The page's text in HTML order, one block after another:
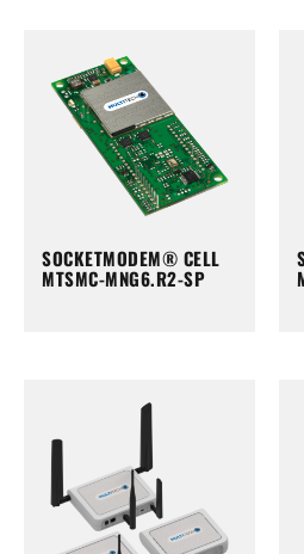
SOCKETMODEM® CELL
MTSMC-MNG6.R2-SP